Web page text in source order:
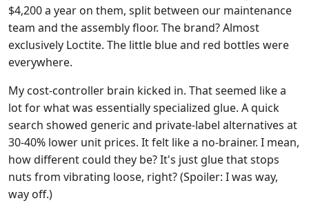
$4,200 a year on them, split between our maintenance
team and the assembly floor. The brand? Almost
exclusively Loctite. The little blue and red bottles were
everywhere.
My cost-controller brain kicked in. That seemed like a
lot for what was essentially specialized glue. A quick
search showed generic and private-label alternatives at
30-40% lower unit prices. It felt like a no-brainer. I mean,
how different could they be? It's just glue that stops
nuts from vibrating loose, right? (Spoiler: I was way,
way off.)